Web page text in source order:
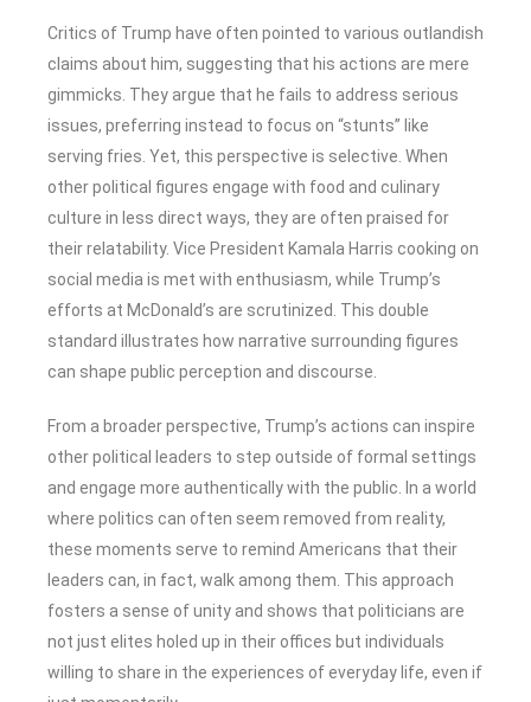
Critics of Trump have often pointed to various outlandish
claims about him, suggesting that his actions are mere
gimmicks. They argue that he fails to address serious
issues, preferring instead to focus on “stunts” like
serving fries. Yet, this perspective is selective. When
other political figures engage with food and culinary
culture in less direct ways, they are often praised for
their relatability. Vice President Kamala Harris cooking on
social media is met with enthusiasm, while Trump’s
efforts at McDonald’s are scrutinized. This double
standard illustrates how narrative surrounding figures
can shape public perception and discourse.
From a broader perspective, Trump’s actions can inspire
other political leaders to step outside of formal settings
and engage more authentically with the public. In a world
where politics can often seem removed from reality,
these moments serve to remind Americans that their
leaders can, in fact, walk among them. This approach
fosters a sense of unity and shows that politicians are
not just elites holed up in their offices but individuals
willing to share in the experiences of everyday life, even if